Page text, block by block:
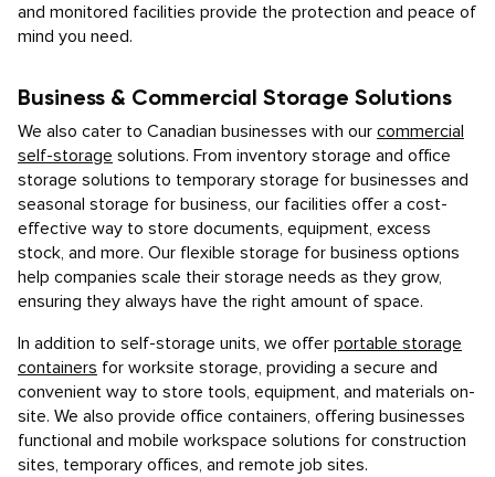
and monitored facilities provide the protection and peace of
mind you need.
Business & Commercial Storage Solutions
We also cater to Canadian businesses with our commercial
self-storage solutions. From inventory storage and office
storage solutions to temporary storage for businesses and
seasonal storage for business, our facilities offer a cost-
effective way to store documents, equipment, excess
stock, and more. Our flexible storage for business options
help companies scale their storage needs as they grow,
ensuring they always have the right amount of space.
In addition to self-storage units, we offer portable storage
containers for worksite storage, providing a secure and
convenient way to store tools, equipment, and materials on-
site. We also provide office containers, offering businesses
functional and mobile workspace solutions for construction
sites, temporary offices, and remote job sites.